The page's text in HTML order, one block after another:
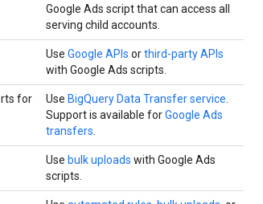
Google Ads script that can access all
serving child accounts.
Use Google APIs orthird-party APIs
with Google Ads scripts.
for
Use BigQuery Data Transfer service
Support is available forGoogle Ads
transfers
Use bulk uploads with Google Ads
scripts.